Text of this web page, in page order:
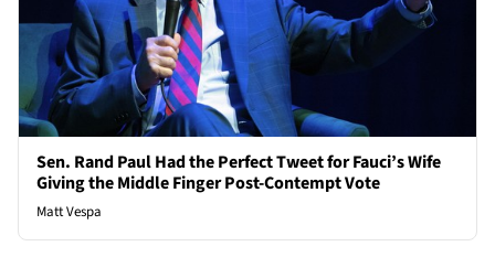
Sen. Rand Paul Had the Perfect Tweet for Fauci’s Wife
Giving the Middle Finger Post-Contempt Vote
Matt Vespa